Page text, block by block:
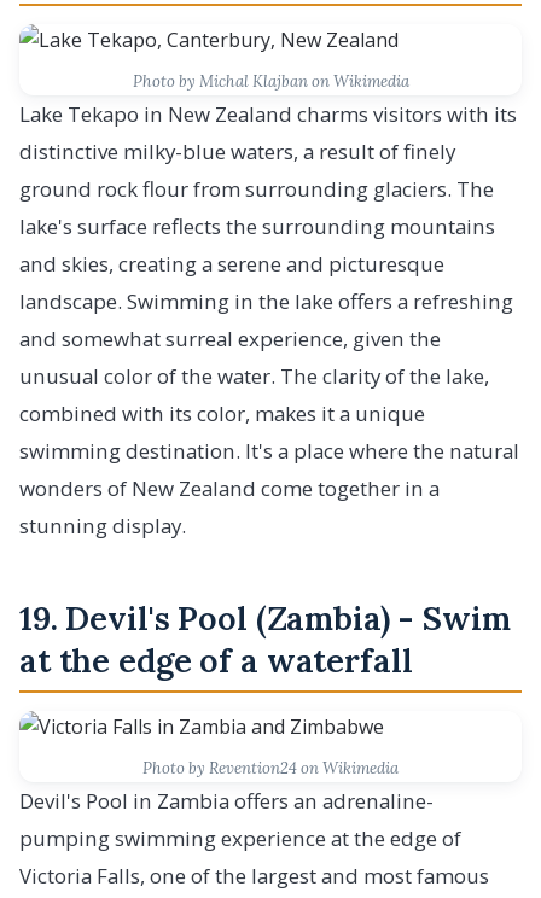
Photo by Michal Klajban on Wikimedia
Lake Tekapo in New Zealand charms visitors with its
distinctive milky-blue waters, a result of finely
ground rock flour from surrounding glaciers. The
lake's surface reflects the surrounding mountains
and skies, creating a serene and picturesque
landscape. Swimming in the lake offers a refreshing
and somewhat surreal experience, given the
unusual color of the water. The clarity of the lake,
combined with its color, makes it a unique
swimming destination. It's a place where the natural
wonders of New Zealand come together in a
stunning display.
19. Devil's Pool (Zambia) - Swim
at the edge of a waterfall
Photo by Revention24 on Wikimedia
Devil's Pool in Zambia offers an adrenaline-
pumping swimming experience at the edge of
Victoria Falls, one of the largest and most famous